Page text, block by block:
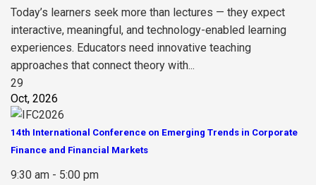
Today’s learners seek more than lectures — they expect
interactive, meaningful, and technology-enabled learning
experiences. Educators need innovative teaching
approaches that connect theory with...
29
Oct, 2026
14th International Conference on Emerging Trends in Corporate
Finance and Financial Markets
9:30 am - 5:00 pm